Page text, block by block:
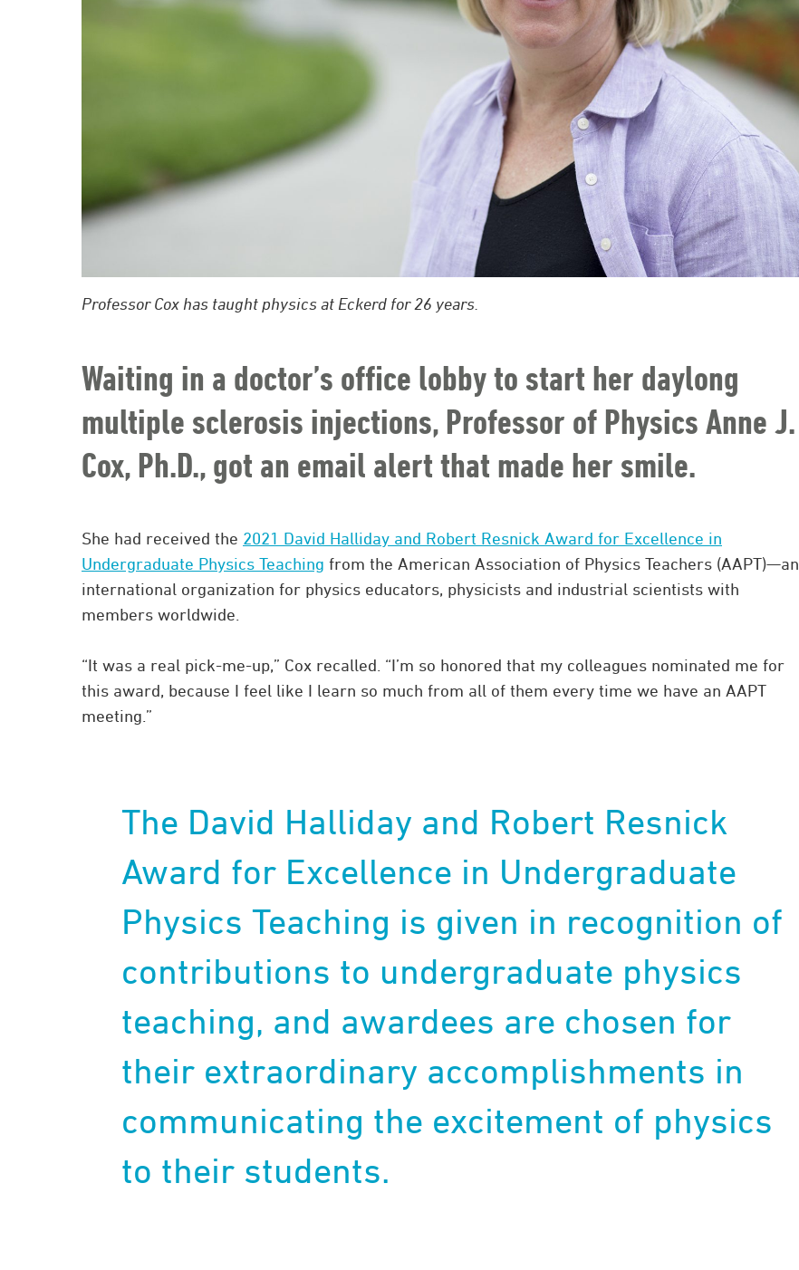
Professor Cox has taught physics at Eckerd for 26 years.
Waiting in a doctor’s office lobby to start her daylong
multiple sclerosis injections, Professor of Physics Anne J.
Cox, Ph.D., got an email alert that made her smile.
She had received the 2021 David Halliday and Robert Resnick Award for Excellence in
Undergraduate Physics Teaching from the American Association of Physics Teachers (AAPT)—an
international organization for physics educators, physicists and industrial scientists with
members worldwide.
“It was a real pick-me-up,” Cox recalled. “I’m so honored that my colleagues nominated me for
this award, because I feel like I learn so much from all of them every time we have an AAPT
meeting.”
The David Halliday and Robert Resnick
Award for Excellence in Undergraduate
Physics Teaching is given in recognition of
contributions to undergraduate physics
teaching, and awardees are chosen for
their extraordinary accomplishments in
communicating the excitement of physics
to their students.